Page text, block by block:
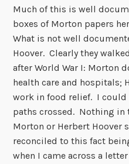
Much of this is well
boxes of Morton papers
What is not well
Hoover. Clearly they
after World War I: Morton
health care and hospitals;
work in food relief. I
paths crossed. Nothing in
Morton or Herbert Hoover
reconciled to this fact
when I came across a